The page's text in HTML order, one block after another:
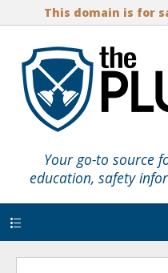
This domain is for
Your go-to source
education, safety